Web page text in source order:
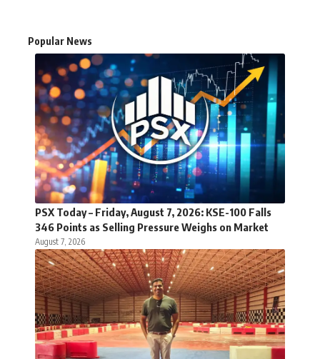
Popular News
PSX Today – Friday, August 7, 2026: KSE-100 Falls
346 Points as Selling Pressure Weighs on Market
August 7, 2026